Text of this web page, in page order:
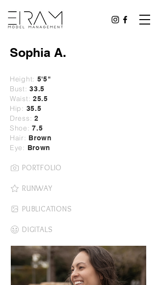
Sophia A.
Height: 5'5"
Bust: 33.5
Waist: 25.5
Hip: 35.5
Dress: 2
Shoe: 7.5
Hair: Brown
Eye: Brown
PORTFOLIO
RUNWAY
PUBLICATIONS
DIGITALS